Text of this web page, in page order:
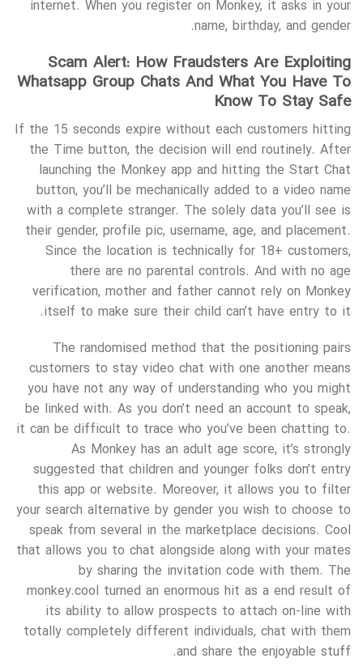
internet. When you register on Monkey, it asks in your
name, birthday, and gender.
Scam Alert: How Fraudsters Are Exploiting
Whatsapp Group Chats And What You Have To
Know To Stay Safe
If the 15 seconds expire without each customers hitting
the Time button, the decision will end routinely. After
launching the Monkey app and hitting the Start Chat
button, you’ll be mechanically added to a video name
with a complete stranger. The solely data you’ll see is
their gender, profile pic, username, age, and placement.
Since the location is technically for 18+ customers,
there are no parental controls. And with no age
verification, mother and father cannot rely on Monkey
itself to make sure their child can’t have entry to it.
The randomised method that the positioning pairs
customers to stay video chat with one another means
you have not any way of understanding who you might
be linked with. As you don’t need an account to speak,
it can be difficult to trace who you’ve been chatting to.
As Monkey has an adult age score, it’s strongly
suggested that children and younger folks don’t entry
this app or website. Moreover, it allows you to filter
your search alternative by gender you wish to choose to
speak from several in the marketplace decisions. Cool
that allows you to chat alongside along with your mates
by sharing the invitation code with them. The
monkey.cool turned an enormous hit as a end result of
its ability to allow prospects to attach on-line with
totally completely different individuals, chat with them
and share the enjoyable stuff.